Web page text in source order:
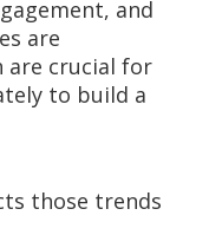
and
are
are crucial for
to build a
those trends